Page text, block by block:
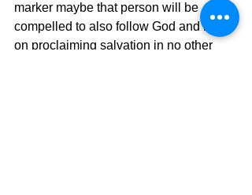
marker maybe that person will be
compelled to also follow God and keep
on proclaiming salvation in no other